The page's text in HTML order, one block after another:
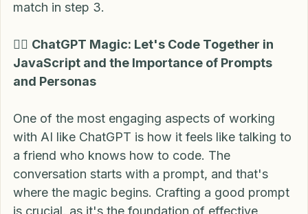
networks provided in the file and see if there is a
🧙‍♂️ ChatGPT Magic: Let's Code Together in
JavaScript and the Importance of Prompts
One of the most engaging aspects of working
with AI like ChatGPT is how it feels like talking to
a friend who knows how to code. The
conversation starts with a prompt, and that's